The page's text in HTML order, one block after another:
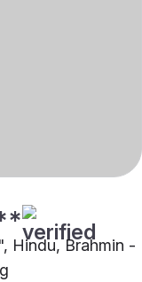
Hindu, Brahmin -